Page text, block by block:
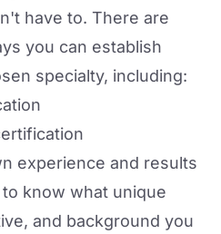
have to. There are
you can establish
specialty, including:
experience and results
know what unique
and background you